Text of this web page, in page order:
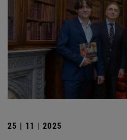
25 | 11 | 2025